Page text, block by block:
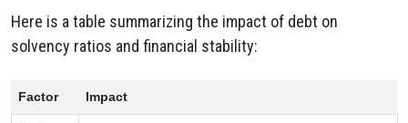
Here is a table summarizing the impact of debt on
solvency ratios and financial stability:
Factor Impact